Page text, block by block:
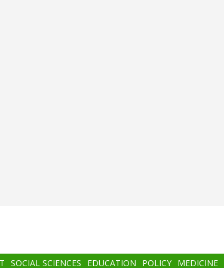
SOCIAL SCIENCES EDUCATION POLICY MEDICINE